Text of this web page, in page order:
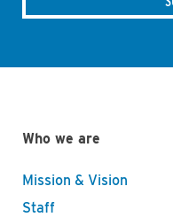
Who we are
Mission & Vision
Staff